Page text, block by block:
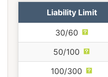
Liability Limit
30/60
50/100
100/300